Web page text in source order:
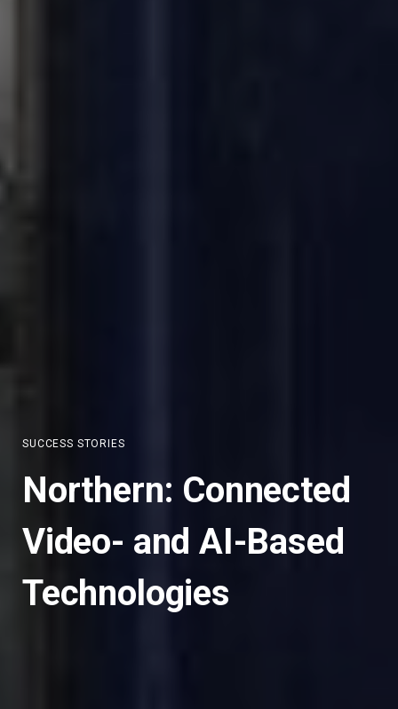
SUCCESS STORIES
Northern: Connected
Video- and AI-Based
Technologies